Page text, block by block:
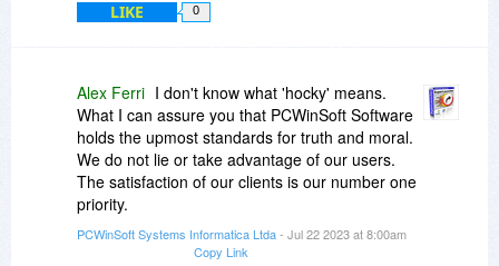
LIKE 0
Alex Ferri I don't know what 'hocky' means.
What I can assure you that PCWinSoft Software
holds the upmost standards for truth and moral.
We do not lie or take advantage of our users.
The satisfaction of our clients is our number one
priority.
PCWinSoft Systems Informatica Ltda- Jul 22 2023 at 8:00am
Copy Link